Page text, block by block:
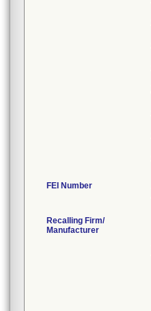
FEI Number
Recalling Firm/
Manufacturer